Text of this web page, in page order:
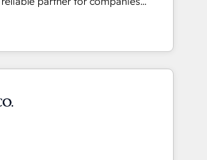
- Custom HubSpot
Let’s talk!
their position in the fields of
content, strategy and
technology end of HubSpot,
specific demands of every client